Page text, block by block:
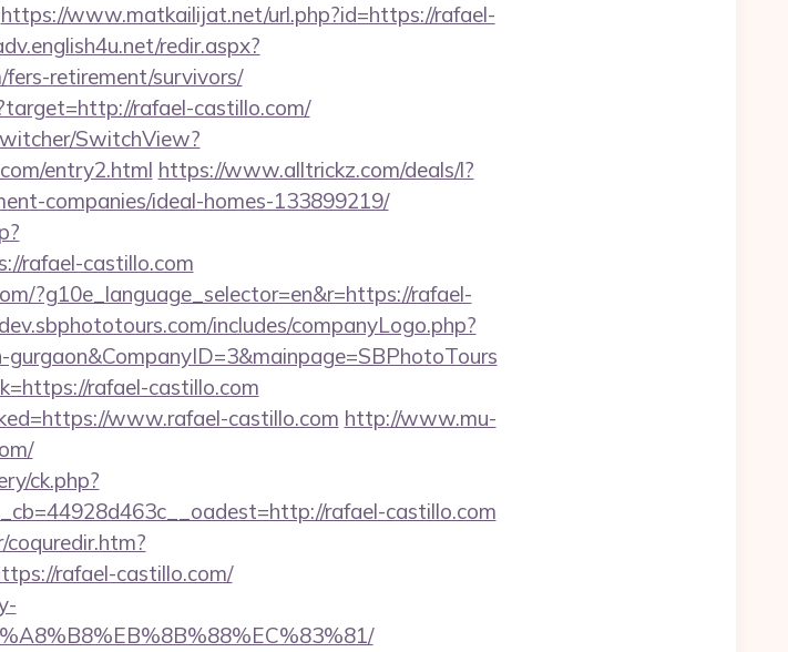
https://www.matkailijat.net/url.php?id=https://rafael-
redir.aspx?
retirement/survivors/
rafael-castillo.com/
SwitchView?
entry2.html https://www.alltrickz.com/deals/l?
companies/ideal-homes-133899219/
rafael-castillo.com
?g10e_language_selector=en&r=https://rafael-
includes/companyLogo.php?
rafael-castillo.com
www.rafael-castillo.com http://www.mu-
ck.php?
rafael-castillo.com
rafael-castillo.com/